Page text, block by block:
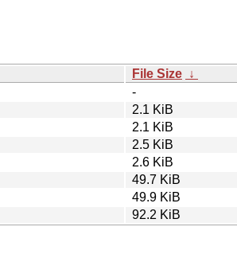
File Size ↓
-
2.1 KiB
2.1 KiB
2.5 KiB
2.6 KiB
49.7 KiB
49.9 KiB
92.2 KiB